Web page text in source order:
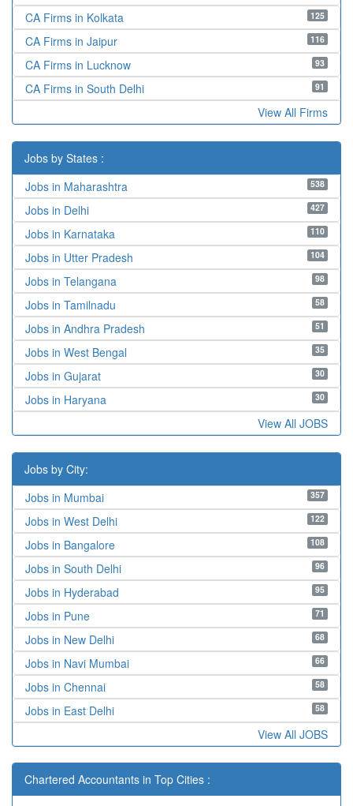
125
CA Firms in Kolkata
116
CA Firms in Jaipur
93
CA Firms in Lucknow
91
CA Firms in South Delhi
View All Firms
Jobs by States :
538
Jobs in Maharashtra
427
Jobs in Delhi
110
Jobs in Karnataka
104
Jobs in Utter Pradesh
98
Jobs in Telangana
58
Jobs in Tamilnadu
51
Jobs in Andhra Pradesh
35
Jobs in West Bengal
30
Jobs in Gujarat
30
Jobs in Haryana
View All JOBS
Jobs by City:
357
Jobs in Mumbai
122
Jobs in West Delhi
108
Jobs in Bangalore
96
Jobs in South Delhi
95
Jobs in Hyderabad
71
Jobs in Pune
68
Jobs in New Delhi
66
Jobs in Navi Mumbai
58
Jobs in Chennai
58
Jobs in East Delhi
View All JOBS
Chartered Accountants in Top Cities :